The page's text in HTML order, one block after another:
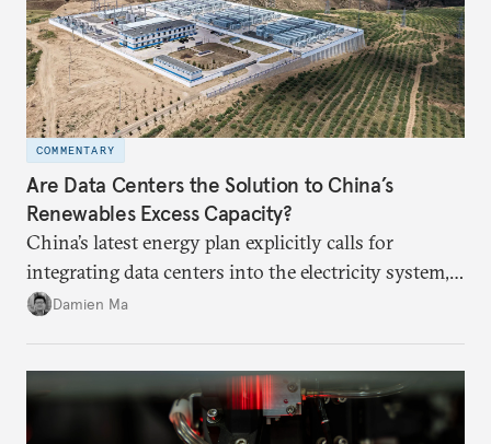
COMMENTARY
Are Data Centers the Solution to China’s
Renewables Excess Capacity?
China’s latest energy plan explicitly calls for
integrating data centers into the electricity system,
particularly connecting them to green energy. It
capacity.
Damien Ma